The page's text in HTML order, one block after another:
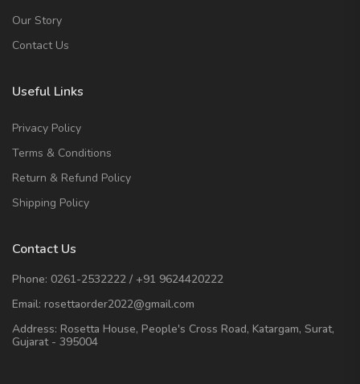
Our Story
Contact Us
Useful Links
Privacy Policy
Terms & Conditions
Return & Refund Policy
Shipping Policy
Contact Us
Phone: 0261-2532222 / +91 9624420222
Email: rosettaorder2022@gmail.com
Address: Rosetta House, People's Cross Road, Katargam, Surat,
Gujarat - 395004